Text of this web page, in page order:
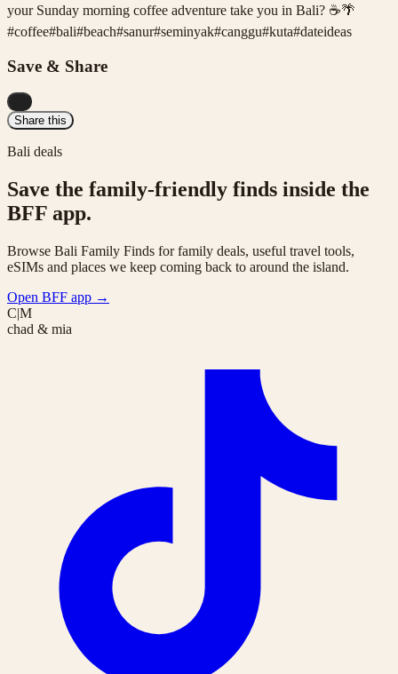
your Sunday morning coffee adventure take you in Bali? ☕🌴
#coffee#bali#beach#sanur#seminyak#canggu#kuta#dateideas
Save & Share
Share this
Bali deals
Save the family-friendly finds inside the
BFF app.
Browse Bali Family Finds for family deals, useful travel tools,
eSIMs and places we keep coming back to around the island.
Open BFF app →
C|M
chad & mia